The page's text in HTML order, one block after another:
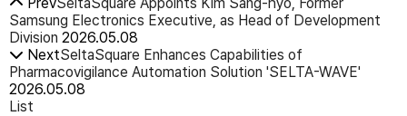
Samsung Electronics Executive, as Head of Development
Division 2026.05.08
NextSeltaSquare Enhances Capabilities of
Pharmacovigilance Automation Solution 'SELTA-WAVE'
2026.05.08
List